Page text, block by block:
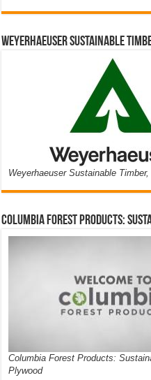
Weyerhaeuser Sustainable
Weyerhaeuser Sustainable
Columbia Forest Products:
Columbia Forest Products:
Plywood